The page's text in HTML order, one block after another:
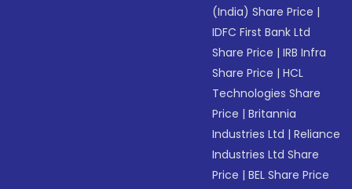
(India) Share Price |
IDFC First Bank Ltd
Share Price |IRB Infra
Share Price |HCL
Technologies Share
Price |Britannia
Industries Ltd |Reliance
Industries Ltd Share
Price |BEL Share Price